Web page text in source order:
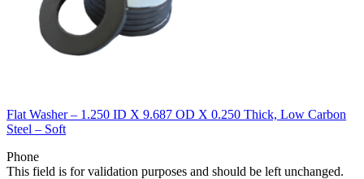
Flat Washer – 1.250 ID X 9.687 OD X 0.250 Thick, Low Carbon
Steel – Soft
Phone
This field is for validation purposes and should be left unchanged.